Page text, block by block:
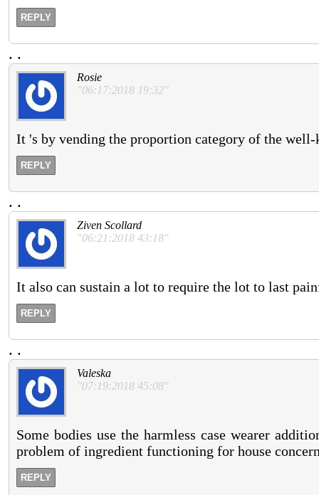
REPLY
. .
Rosie
"06:17:2018 19:32"
It 's by vending the proportion category of the
REPLY
. .
Ziven Scollard
"06:21:2018 43:18"
It also can sustain a lot to require the lot to last
REPLY
. .
Valeska
"07:19:2018 45:08"
Some bodies use the harmless case wearer
problem of ingredient functioning for house
REPLY